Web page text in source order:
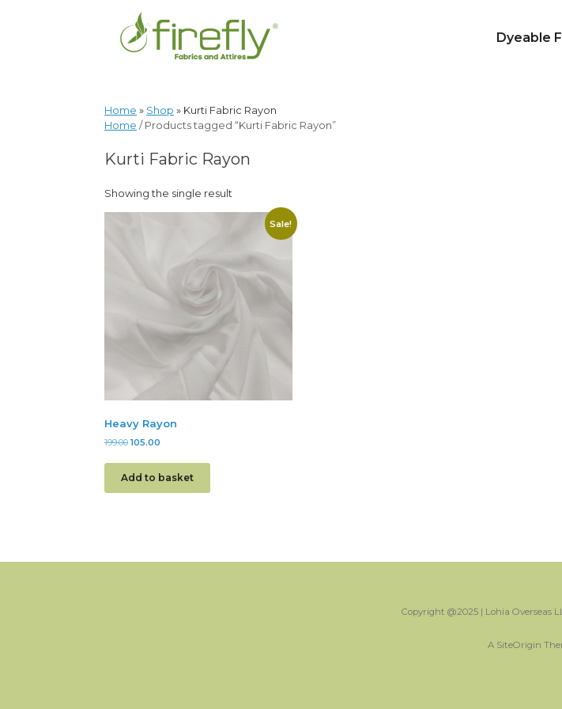
Dyeable
Home » Shop » Kurti Fabric Rayon
Home / Products tagged “Kurti Fabric Rayon”
Kurti Fabric Rayon
Showing the single result
Sale!
Heavy Rayon
199.00 105.00
Add to basket
Copyright @2025 | Lohia Overseas
A SiteOrigin